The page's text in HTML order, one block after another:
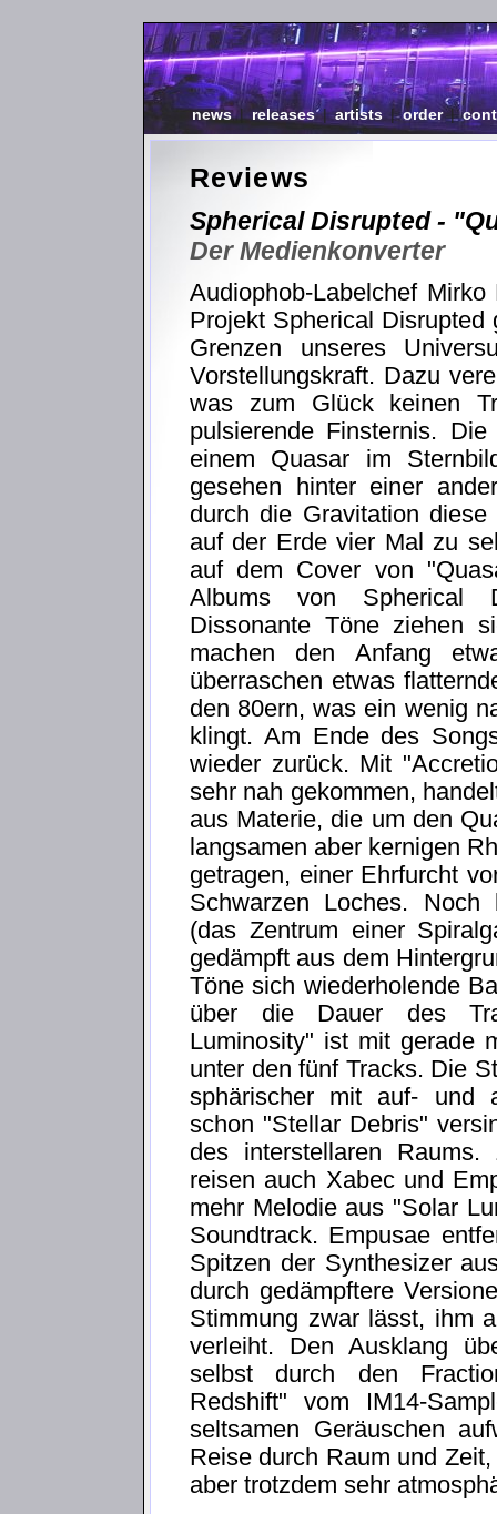
news| releases|artists |order|
Reviews
Spherical Disrupted -
Der Medienkonverter
Audiophob-Labelchef
Projekt Spherical
Grenzen unseres
Vorstellungskraft. Dazu
was zum Glück keinen
pulsierende Finsternis.
einem Quasar im
gesehen hinter einer
durch die Gravitation
auf der Erde vier Mal zu
auf dem Cover von
Albums von Spherical
Dissonante Töne ziehen
machen den Anfang
überraschen etwas
den 80ern, was ein wenig
klingt. Am Ende des
wieder zurück. Mit
sehr nah gekommen,
aus Materie, die um den
langsamen aber kernigen
getragen, einer Ehrfurcht
Schwarzen Loches. Noch
(das Zentrum einer
gedämpft aus dem
Töne sich wiederholende
über die Dauer des
Luminosity" ist mit gerade
unter den fünf Tracks. Die
sphärischer mit auf- und
schon "Stellar Debris"
des interstellaren Raums.
reisen auch Xabec und
mehr Melodie aus "Solar
Soundtrack. Empusae
Spitzen der Synthesizer
durch gedämpftere
Stimmung zwar lässt, ihm
verleiht. Den Ausklang
selbst durch den
Redshift" vom IM14-
seltsamen Geräuschen
Reise durch Raum und
aber trotzdem sehr